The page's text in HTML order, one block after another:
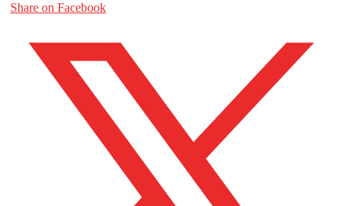
Share on Facebook